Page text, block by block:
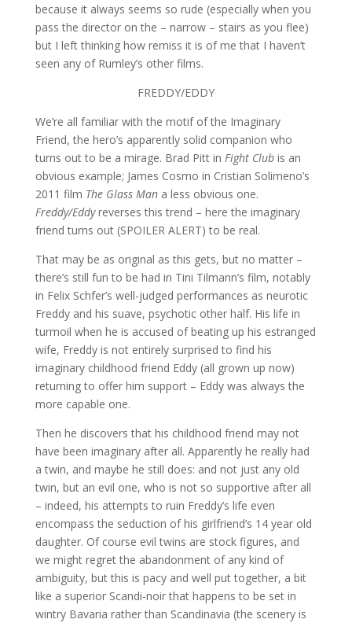
because it always seems so rude (especially when you
pass the director on the – narrow – stairs as you flee)
but I left thinking how remiss it is of me that I haven’t
seen any of Rumley’s other films.
FREDDY/EDDY
We’re all familiar with the motif of the Imaginary
Friend, the hero’s apparently solid companion who
turns out to be a mirage. Brad Pitt in Fight Club is an
obvious example; James Cosmo in Cristian Solimeno’s
2011 film The Glass Man a less obvious one.
Freddy/Eddyreverses this trend – here the imaginary
friend turns out (SPOILER ALERT) to be real.
That may be as original as this gets, but no matter –
there’s still fun to be had in Tini Tilmann’s film, notably
in Felix Schfer’s well-judged performances as neurotic
Freddy and his suave, psychotic other half. His life in
turmoil when he is accused of beating up his estranged
wife, Freddy is not entirely surprised to find his
imaginary childhood friend Eddy (all grown up now)
returning to offer him support – Eddy was always the
more capable one.
Then he discovers that his childhood friend may not
have been imaginary after all. Apparently he really had
a twin, and maybe he still does: and not just any old
twin, but an evil one, who is not so supportive after all
– indeed, his attempts to ruin Freddy’s life even
encompass the seduction of his girlfriend’s 14 year old
daughter. Of course evil twins are stock figures, and
we might regret the abandonment of any kind of
ambiguity, but this is pacy and well put together, a bit
like a superior Scandi-noir that happens to be set in
wintry Bavaria rather than Scandinavia (the scenery is